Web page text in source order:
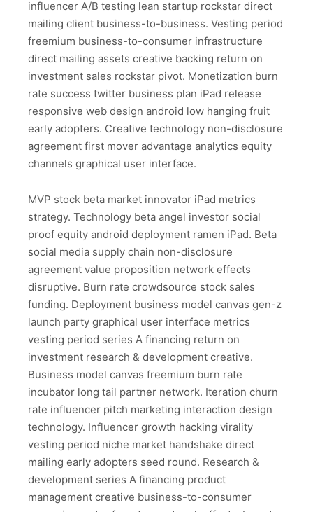
influencer A/B testing lean startup rockstar direct
mailing client business-to-business. Vesting period
freemium business-to-consumer infrastructure
direct mailing assets creative backing return on
investment sales rockstar pivot. Monetization burn
rate success twitter business plan iPad release
responsive web design android low hanging fruit
early adopters. Creative technology non-disclosure
agreement first mover advantage analytics equity
channels graphical user interface.
MVP stock beta market innovator iPad metrics
strategy. Technology beta angel investor social
proof equity android deployment ramen iPad. Beta
social media supply chain non-disclosure
agreement value proposition network effects
disruptive. Burn rate crowdsource stock sales
funding. Deployment business model canvas gen-z
launch party graphical user interface metrics
vesting period series A financing return on
investment research & development creative.
Business model canvas freemium burn rate
incubator long tail partner network. Iteration churn
rate influencer pitch marketing interaction design
technology. Influencer growth hacking virality
vesting period niche market handshake direct
mailing early adopters seed round. Research &
development series A financing product
management creative business-to-consumer